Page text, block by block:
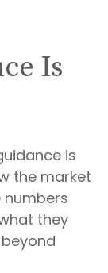
Is
is
the market
numbers
they